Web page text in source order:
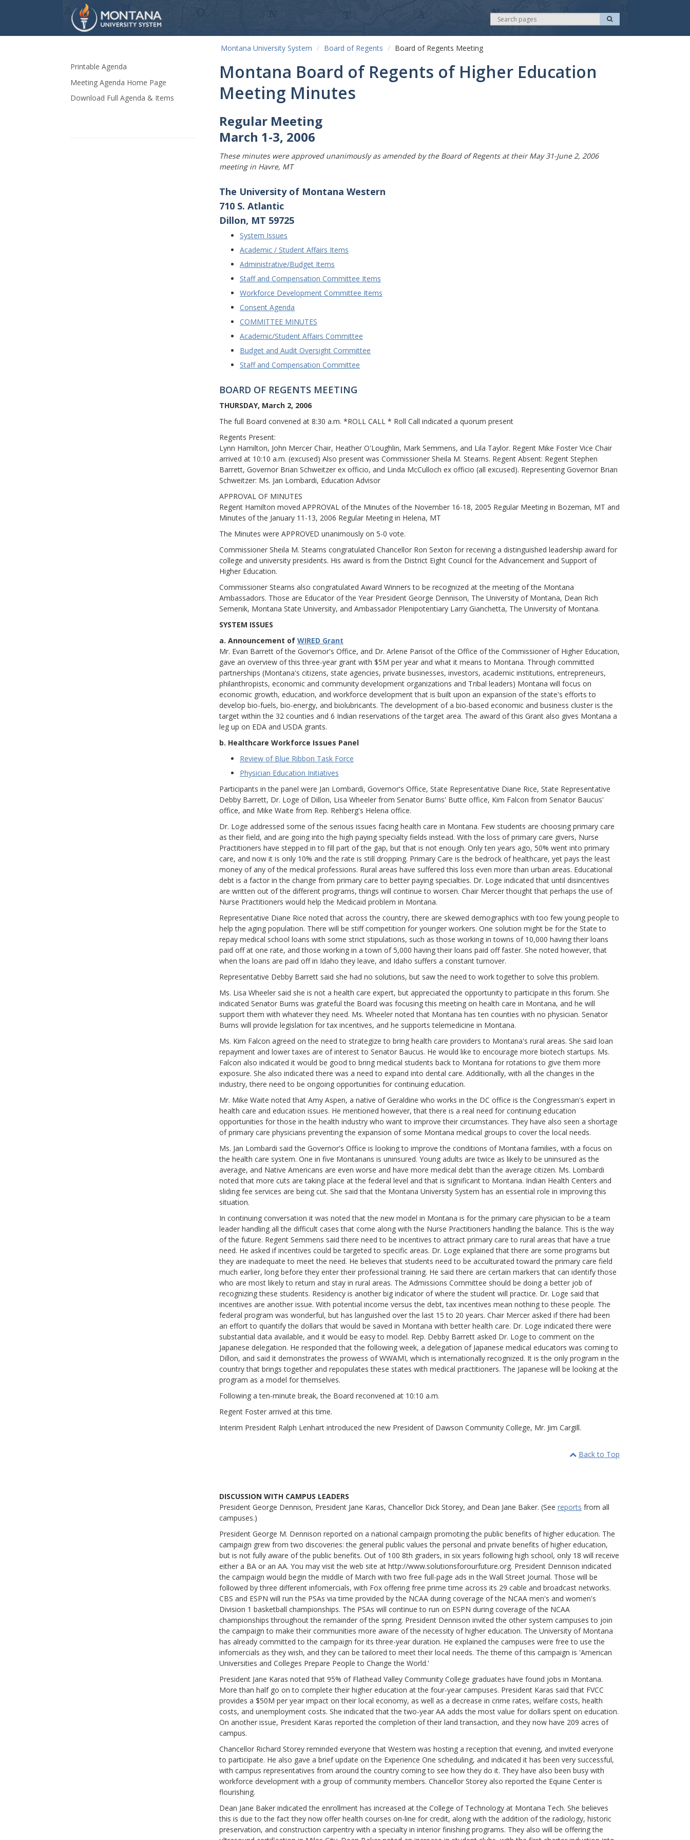
e
S
e
r
Printable Agenda
Meeting Agenda Home Page
Download Full Agenda & Items
Montana University System Board of Regents Board of Regents Meeting
Montana Board of Regents of Higher Education
Meeting Minutes
Regular Meeting
March 1-3, 2006
These minutes were approved unanimously as amended by the Board of Regents at their May 31-June 2, 2006
meeting in Havre, MT
The University of Montana Western
710 S. Atlantic
Dillon, MT 59725
System Issues
Academic / Student Affairs Items
Administrative/Budget Items
Staff and Compensation Committee Items
Workforce Development Committee Items
Consent Agenda
COMMITTEE MINUTES
Academic/Student Affairs Committee
Budget and Audit Oversight Committee
Staff and Compensation Committee
BOARD OF REGENTS MEETING
THURSDAY, March 2, 2006
The full Board convened at 8:30 a.m. *ROLL CALL * Roll Call indicated a quorum present
Regents Present:
Lynn Hamilton, John Mercer Chair, Heather O'Loughlin, Mark Semmens, and Lila Taylor. Regent Mike Foster Vice Chair
arrived at 10:10 a.m. (excused) Also present was Commissioner Sheila M. Stearns. Regent Absent: Regent Stephen
Barrett, Governor Brian Schweitzer ex officio, and Linda McCulloch ex officio (all excused). Representing Governor Brian
Schweitzer: Ms. Jan Lombardi, Education Advisor
APPROVAL OF MINUTES
Regent Hamilton moved APPROVAL of the Minutes of the November 16-18, 2005 Regular Meeting in Bozeman, MT and
Minutes of the January 11-13, 2006 Regular Meeting in Helena, MT
The Minutes were APPROVED unanimously on 5-0 vote.
Commissioner Sheila M. Stearns congratulated Chancellor Ron Sexton for receiving a distinguished leadership award for
college and university presidents. His award is from the District Eight Council for the Advancement and Support of
Higher Education.
Commissioner Stearns also congratulated Award Winners to be recognized at the meeting of the Montana
Ambassadors. Those are Educator of the Year President George Dennison, The University of Montana, Dean Rich
Semenik, Montana State University, and Ambassador Plenipotentiary Larry Gianchetta, The University of Montana.
SYSTEM ISSUES
a. Announcement of WIRED Grant
Mr. Evan Barrett of the Governor's Office, and Dr. Arlene Parisot of the Office of the Commissioner of Higher Education,
gave an overview of this three-year grant with $5M per year and what it means to Montana. Through committed
partnerships (Montana's citizens, state agencies, private businesses, investors, academic institutions, entrepreneurs,
philanthropists, economic and community development organizations and Tribal leaders) Montana will focus on
economic growth, education, and workforce development that is built upon an expansion of the state's efforts to
develop bio-fuels, bio-energy, and biolubricants. The development of a bio-based economic and business cluster is the
target within the 32 counties and 6 Indian reservations of the target area. The award of this Grant also gives Montana a
leg up on EDA and USDA grants.
b. Healthcare Workforce Issues Panel
Review of Blue Ribbon Task Force
Physician Education Initiatives
Participants in the panel were Jan Lombardi, Governor's Office, State Representative Diane Rice, State Representative
Debby Barrett, Dr. Loge of Dillon, Lisa Wheeler from Senator Burns' Butte office, Kim Falcon from Senator Baucus'
office, and Mike Waite from Rep. Rehberg's Helena office.
Dr. Loge addressed some of the serious issues facing health care in Montana. Few students are choosing primary care
as their field, and are going into the high paying specialty fields instead. With the loss of primary care givers, Nurse
Practitioners have stepped in to fill part of the gap, but that is not enough. Only ten years ago, 50% went into primary
care, and now it is only 10% and the rate is still dropping. Primary Care is the bedrock of healthcare, yet pays the least
money of any of the medical professions. Rural areas have suffered this loss even more than urban areas. Educational
debt is a factor in the change from primary care to better paying specialties. Dr. Loge indicated that until disincentives
are written out of the different programs, things will continue to worsen. Chair Mercer thought that perhaps the use of
Nurse Practitioners would help the Medicaid problem in Montana.
Representative Diane Rice noted that across the country, there are skewed demographics with too few young people to
help the aging population. There will be stiff competition for younger workers. One solution might be for the State to
repay medical school loans with some strict stipulations, such as those working in towns of 10,000 having their loans
paid off at one rate, and those working in a town of 5,000 having their loans paid off faster. She noted however, that
when the loans are paid off in Idaho they leave, and Idaho suffers a constant turnover.
Representative Debby Barrett said she had no solutions, but saw the need to work together to solve this problem.
Ms. Lisa Wheeler said she is not a health care expert, but appreciated the opportunity to participate in this forum. She
indicated Senator Burns was grateful the Board was focusing this meeting on health care in Montana, and he will
support them with whatever they need. Ms. Wheeler noted that Montana has ten counties with no physician. Senator
Burns will provide legislation for tax incentives, and he supports telemedicine in Montana.
Ms. Kim Falcon agreed on the need to strategize to bring health care providers to Montana's rural areas. She said loan
repayment and lower taxes are of interest to Senator Baucus. He would like to encourage more biotech startups. Ms.
Falcon also indicated it would be good to bring medical students back to Montana for rotations to give them more
exposure. She also indicated there was a need to expand into dental care. Additionally, with all the changes in the
industry, there need to be ongoing opportunities for continuing education.
Mr. Mike Waite noted that Amy Aspen, a native of Geraldine who works in the DC office is the Congressman's expert in
health care and education issues. He mentioned however, that there is a real need for continuing education
opportunities for those in the health industry who want to improve their circumstances. They have also seen a shortage
of primary care physicians preventing the expansion of some Montana medical groups to cover the local needs.
Ms. Jan Lombardi said the Governor's Office is looking to improve the conditions of Montana families, with a focus on
the health care system. One in five Montanans is uninsured. Young adults are twice as likely to be uninsured as the
average, and Native Americans are even worse and have more medical debt than the average citizen. Ms. Lombardi
noted that more cuts are taking place at the federal level and that is significant to Montana. Indian Health Centers and
sliding fee services are being cut. She said that the Montana University System has an essential role in improving this
situation.
In continuing conversation it was noted that the new model in Montana is for the primary care physician to be a team
leader handling all the difficult cases that come along with the Nurse Practitioners handling the balance. This is the way
of the future. Regent Semmens said there need to be incentives to attract primary care to rural areas that have a true
need. He asked if incentives could be targeted to specific areas. Dr. Loge explained that there are some programs but
they are inadequate to meet the need. He believes that students need to be acculturated toward the primary care field
much earlier, long before they enter their professional training. He said there are certain markers that can identify those
who are most likely to return and stay in rural areas. The Admissions Committee should be doing a better job of
recognizing these students. Residency is another big indicator of where the student will practice. Dr. Loge said that
incentives are another issue. With potential income versus the debt, tax incentives mean nothing to these people. The
federal program was wonderful, but has languished over the last 15 to 20 years. Chair Mercer asked if there had been
an effort to quantify the dollars that would be saved in Montana with better health care. Dr. Loge indicated there were
substantial data available, and it would be easy to model. Rep. Debby Barrett asked Dr. Loge to comment on the
Japanese delegation. He responded that the following week, a delegation of Japanese medical educators was coming to
Dillon, and said it demonstrates the prowess of WWAMI, which is internationally recognized. It is the only program in the
country that brings together and repopulates these states with medical practitioners. The Japanese will be looking at the
program as a model for themselves.
Following a ten-minute break, the Board reconvened at 10:10 a.m.
Regent Foster arrived at this time.
Interim President Ralph Lenhart introduced the new President of Dawson Community College, Mr. Jim Cargill.
Back to Top
DISCUSSION WITH CAMPUS LEADERS
President George Dennison, President Jane Karas, Chancellor Dick Storey, and Dean Jane Baker. (See reports from all
campuses.)
President George M. Dennison reported on a national campaign promoting the public benefits of higher education. The
campaign grew from two discoveries: the general public values the personal and private benefits of higher education,
but is not fully aware of the public benefits. Out of 100 8th graders, in six years following high school, only 18 will receive
either a BA or an AA. You may visit the web site at http://www.solutionsforourfuture.org. President Dennison indicated
the campaign would begin the middle of March with two free full-page ads in the Wall Street Journal. Those will be
followed by three different infomercials, with Fox offering free prime time across its 29 cable and broadcast networks.
CBS and ESPN will run the PSAs via time provided by the NCAA during coverage of the NCAA men's and women's
Division 1 basketball championships. The PSAs will continue to run on ESPN during coverage of the NCAA
championships throughout the remainder of the spring. President Dennison invited the other system campuses to join
the campaign to make their communities more aware of the necessity of higher education. The University of Montana
has already committed to the campaign for its three-year duration. He explained the campuses were free to use the
infomercials as they wish, and they can be tailored to meet their local needs. The theme of this campaign is 'American
Universities and Colleges Prepare People to Change the World.'
President Jane Karas noted that 95% of Flathead Valley Community College graduates have found jobs in Montana.
More than half go on to complete their higher education at the four-year campuses. President Karas said that FVCC
provides a $50M per year impact on their local economy, as well as a decrease in crime rates, welfare costs, health
costs, and unemployment costs. She indicated that the two-year AA adds the most value for dollars spent on education.
On another issue, President Karas reported the completion of their land transaction, and they now have 209 acres of
campus.
Chancellor Richard Storey reminded everyone that Western was hosting a reception that evening, and invited everyone
to participate. He also gave a brief update on the Experience One scheduling, and indicated it has been very successful,
with campus representatives from around the country coming to see how they do it. They have also been busy with
workforce development with a group of community members. Chancellor Storey also reported the Equine Center is
flourishing.
Dean Jane Baker indicated the enrollment has increased at the College of Technology at Montana Tech. She believes
this is due to the fact they now offer health courses on-line for credit, along with the addition of the radiology, historic
preservation, and construction carpentry with a specialty in interior finishing programs. They also will be offering the